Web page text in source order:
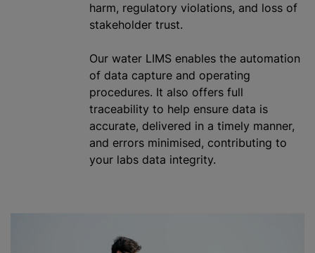
harm, regulatory violations, and loss of
stakeholder trust.
Our water LIMS enables the automation
of data capture and operating
procedures. It also offers full
traceability to help ensure data is
accurate, delivered in a timely manner,
and errors minimised, contributing to
your labs data integrity.